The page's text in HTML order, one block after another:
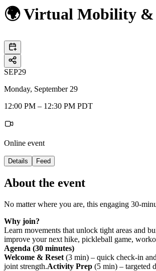
🌍 Virtual Mobility &
SEP29
Monday, September 29
12:00 PM – 12:30 PM PDT
Online event
Details Feed
About the event
No matter where you are, this engaging 30-
Why join?
Learn movements that unlock tight areas and
improve your next hike, pickleball game,
Agenda (30 minutes)
Welcome & Reset (3 min) – quick check-in
joint strength.Activity Prep (5 min) – targeted